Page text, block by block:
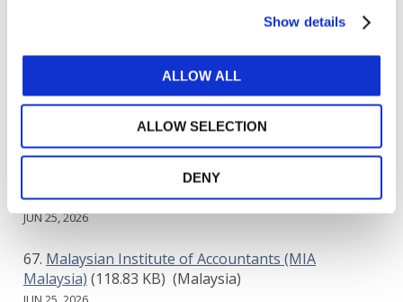
Show details
ALLOW ALL
ALLOW SELECTION
DENY
Lesotho Institute of Accountants (140.48 KB)
JUN 25, 2026
Luna Space Financial Company(91.45 KB)(Saudi
Madfu BNPL Financing Company
(Saudi Arabia)
JUN 25, 2026
Malaysian Institute of Accountants (MIA
Malaysia) (118.83 KB) (Malaysia)